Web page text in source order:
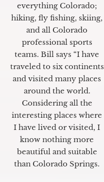
everything Colorado;
hiking, fly fishing, skiing,
and all Colorado
professional sports
teams. Bill says “I have
traveled to six continents
and visited many places
around the world.
Considering all the
interesting places where
I have lived or visited, I
know nothing more
beautiful and suitable
than Colorado Springs.